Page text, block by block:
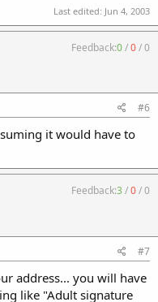
Last edited: Jun 4, 2003
Feedback:0/0/0
#6
it would have to
Feedback:3/0/0
#7
address... you will have
like "Adult signature